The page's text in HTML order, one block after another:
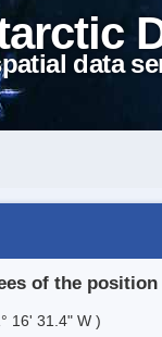
data
of the position
16' 31.4" W )